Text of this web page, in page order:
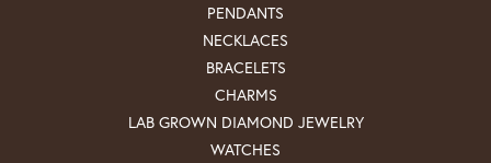
PENDANTS
NECKLACES
BRACELETS
CHARMS
LAB GROWN DIAMOND JEWELRY
WATCHES